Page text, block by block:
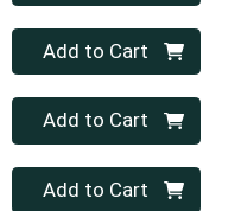
Quantity 0
Add to Cart
Quantity 0
Add to Cart
Quantity 0
Add to Cart